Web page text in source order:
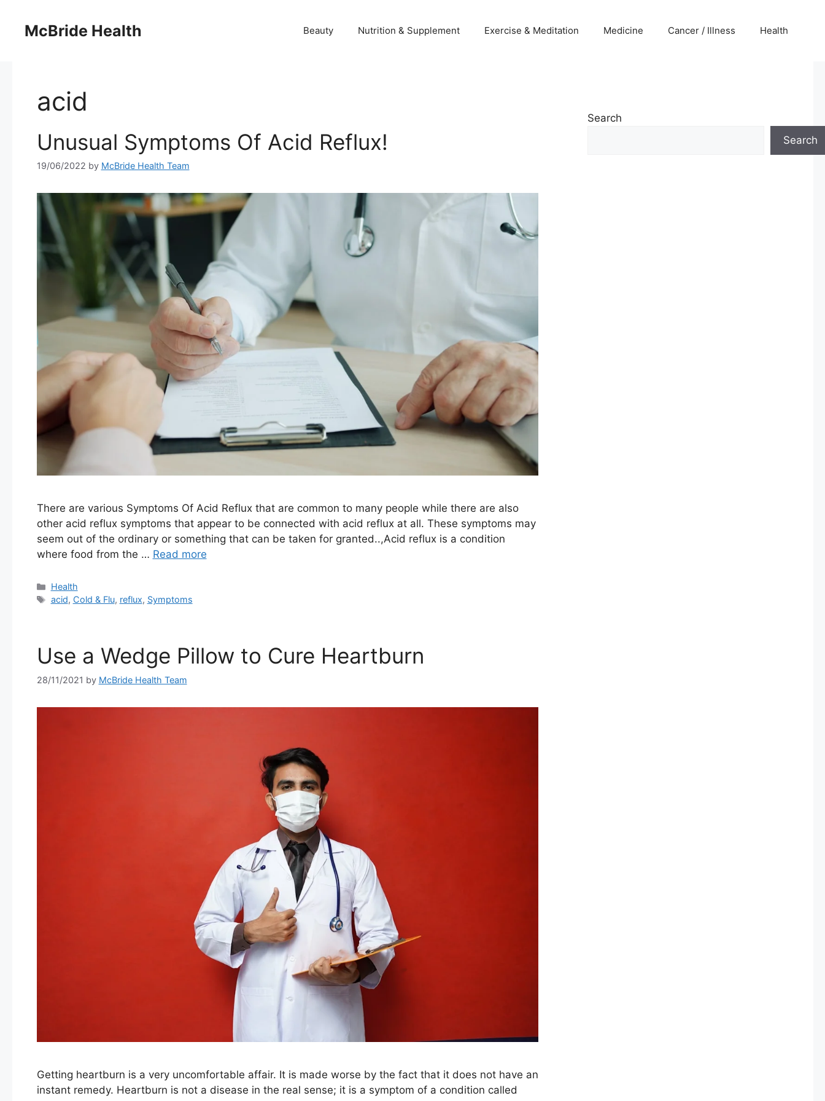
contentMcBride Health Beauty Nutrition & Supplement Exercise & Meditation Medicine Cancer / Illness Health
acid
Unusual Symptoms Of Acid Reflux!
19/06/2022 by McBride Health Team
There are various Symptoms Of Acid Reflux that are common to many people while there are also
other acid reflux symptoms that appear to be connected with acid reflux at all. These symptoms may
seem out of the ordinary or something that can be taken for granted..,Acid reflux is a condition
where food from the … Read more
Categories
Health
Tags
acid, Cold & Flu, reflux, Symptoms
Use a Wedge Pillow to Cure Heartburn
28/11/2021 by McBride Health Team
Getting heartburn is a very uncomfortable affair. It is made worse by the fact that it does not have an
instant remedy. Heartburn is not a disease in the real sense; it is a symptom of a condition called
Search
Search